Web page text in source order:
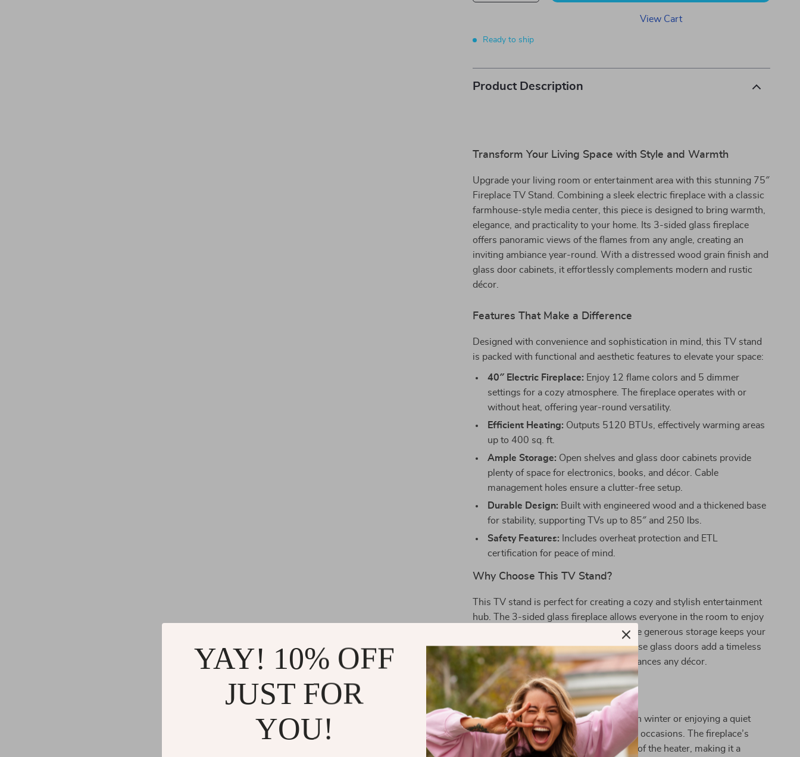
View Cart
Ready to ship
Product Description
Transform Your Living Space with Style and Warmth
Upgrade your living room or entertainment area with this stunning 75″
Fireplace TV Stand. Combining a sleek electric fireplace with a classic
farmhouse-style media center, this piece is designed to bring warmth,
elegance, and practicality to your home. Its 3-sided glass fireplace
offers panoramic views of the flames from any angle, creating an
inviting ambiance year-round. With a distressed wood grain finish and
glass door cabinets, it effortlessly complements modern and rustic
décor.
Features That Make a Difference
Designed with convenience and sophistication in mind, this TV stand
is packed with functional and aesthetic features to elevate your space:
40″ Electric Fireplace: Enjoy 12 flame colors and 5 dimmer
settings for a cozy atmosphere. The fireplace operates with or
without heat, offering year-round versatility.
Efficient Heating: Outputs 5120 BTUs, effectively warming areas
up to 400 sq. ft.
Ample Storage: Open shelves and glass door cabinets provide
plenty of space for electronics, books, and décor. Cable
management holes ensure a clutter-free setup.
Durable Design: Built with engineered wood and a thickened base
for stability, supporting TVs up to 85″ and 250 lbs.
Safety Features: Includes overheat protection and ETL
certification for peace of mind.
Why Choose This TV Stand?
This TV stand is perfect for creating a cozy and stylish entertainment
hub. The 3-sided glass fireplace allows everyone in the room to enjoy
the mesmerizing flame effects, while the generous storage keeps your
space neat and organized. The farmhouse glass doors add a timeless
charm, making it a centerpiece that enhances any décor.
Perfect for Every Season
Whether you’re hosting a movie night in winter or enjoying a quiet
summer evening, this TV stand suits all occasions. The fireplace’s
flame effect can be used independently of the heater, making it a
YAY! 10% OFF
JUST FOR
YOU!